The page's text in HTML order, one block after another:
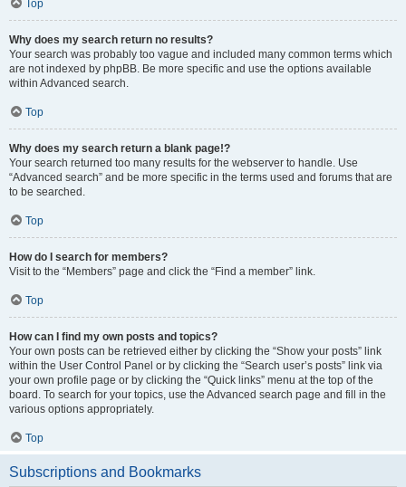
Top
Why does my search return no results?
Your search was probably too vague and included many common terms which
are not indexed by phpBB. Be more specific and use the options available
within Advanced search.
Top
Why does my search return a blank page!?
Your search returned too many results for the webserver to handle. Use
“Advanced search” and be more specific in the terms used and forums that are
to be searched.
Top
How do I search for members?
Visit to the “Members” page and click the “Find a member” link.
Top
How can I find my own posts and topics?
Your own posts can be retrieved either by clicking the “Show your posts” link
within the User Control Panel or by clicking the “Search user’s posts” link via
your own profile page or by clicking the “Quick links” menu at the top of the
board. To search for your topics, use the Advanced search page and fill in the
various options appropriately.
Top
Subscriptions and Bookmarks